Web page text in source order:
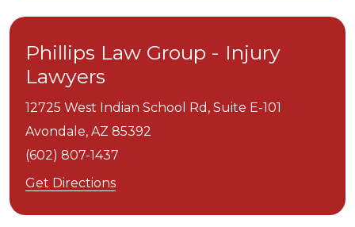
Phillips Law Group - Injury
Lawyers
12725 West Indian School Rd, Suite E-101
Avondale, AZ 85392
(602) 807-1437
Get Directions